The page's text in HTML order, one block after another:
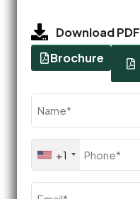
Download PDF
Brochure
+1